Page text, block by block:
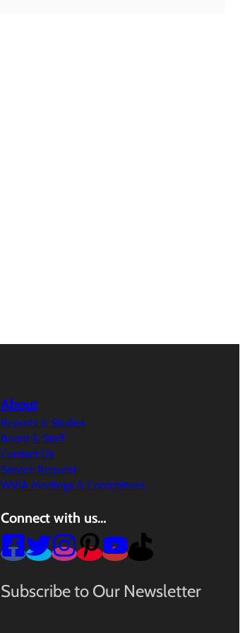
About
Reports & Studies
Board & Staff
Contact Us
Service Request
WVIA Meetings & Committees
Connect with us…
Subscribe to Our Newsletter